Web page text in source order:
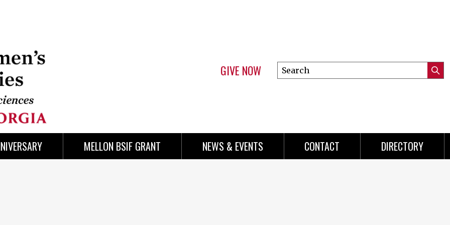
GIVE NOW
Search
this
MELLON BSIF GRANT NEWS & EVENTS CONTACT DIRECTORY